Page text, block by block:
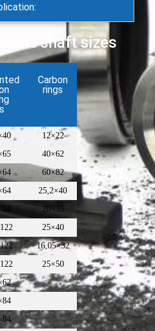
shaft sizes
Carbon
rings
12×22
40×62
60×82
25,2×40
20×35
25×40
16,05×32
25×50